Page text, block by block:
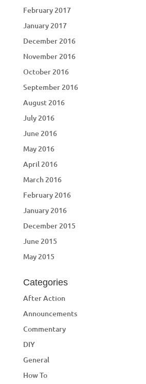
February 2017
January 2017
December 2016
November 2016
October 2016
September 2016
August 2016
July 2016
June 2016
May 2016
April 2016
March 2016
February 2016
January 2016
December 2015
June 2015
May 2015
Categories
After Action
Announcements
Commentary
DIY
General
How To